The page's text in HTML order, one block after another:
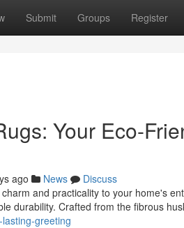
Submit Groups Register
Your Eco-
ago News
Discuss
and practicality to your home's
durability. Crafted from the fibrous
greeting